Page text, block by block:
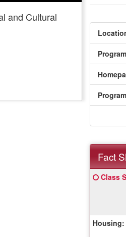
and Cultural
Fact
Fact
Sheet:
Click
of
Class
Housing: